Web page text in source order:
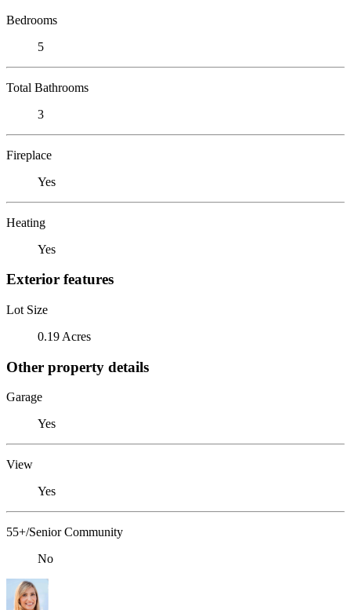
Bedrooms
5
Total Bathrooms
3
Fireplace
Yes
Heating
Yes
Exterior features
Lot Size
0.19 Acres
Other property details
Garage
Yes
View
Yes
55+/Senior Community
No